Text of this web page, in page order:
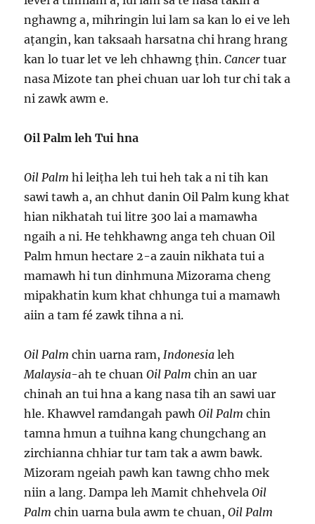
nghawng a, mihringin lui lam sa kan lo ei ve leh
aṭangin, kan taksaah harsatna chi hrang hrang
kan lo tuar let ve leh chhawng ṭhin.Cancer tuar
nasa Mizote tan phei chuan uar loh tur chi tak a
ni zawk awm e.
Oil Palm leh Tui hna
Oil Palm hi leiṭha leh tui heh tak a ni tih kan
sawi tawh a, an chhut danin Oil Palm kung khat
hian nikhatah tui litre 300 lai a mamawha
ngaih a ni. He tehkhawng anga teh chuan Oil
Palm hmun hectare 2-a zauin nikhata tui a
mamawh hi tun dinhmuna Mizorama cheng
mipakhatin kum khat chhunga tui a mamawh
aiin a tam fé zawk tihna a ni.
Oil Palm chin uarna ram,Indonesia leh
Malaysia-ah te chuanOil Palm chin an uar
chinah an tui hna a kang nasa tih an sawi uar
hle. Khawvel ramdangah pawhOil Palm chin
tamna hmun a tuihna kang chungchang an
zirchianna chhiar tur tam tak a awm bawk.
Mizoram ngeiah pawh kan tawng chho mek
niin a lang. Dampa leh Mamit chhehvelaOil
Palm chin uarna bula awm te chuan,Oil Palm